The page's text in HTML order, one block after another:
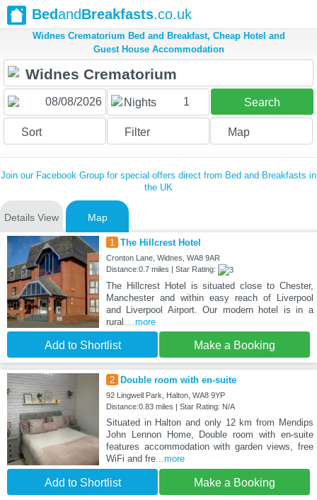
BedandBreakfasts.co.uk
Widnes Crematorium Bed and Breakfast, Cheap Hotel and
Guest House Accommodation
Nights 1 Search
Sort Filter Map
Join our Facebook Group for special offers direct from Bed and Breakfasts in
the UK
Details View Map
1 The Hillcrest Hotel
Cronton Lane, Widnes, WA8 9AR
Distance:0.7 miles | Star Rating:
The Hillcrest Hotel is situated close to Chester,
Manchester and within easy reach of Liverpool
and Liverpool Airport. Our modern hotel is in a
rural ...more
Add to Shortlist Make a Booking
2 Double room with en-suite
92 Lingwell Park, Halton, WA8 9YP
Distance:0.83 miles | Star Rating: N/A
Situated in Halton and only 12 km from Mendips
John Lennon Home, Double room with en-suite
features accommodation with garden views, free
WiFi and fre...more
Add to Shortlist Make a Booking